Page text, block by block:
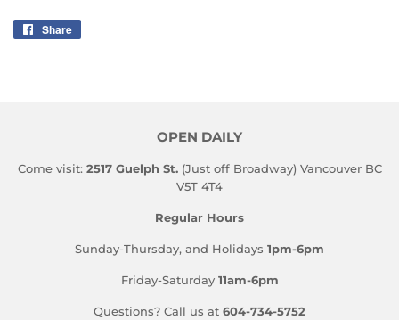
Share
OPEN DAILY
Come visit: 2517 Guelph St.(Just off Broadway) Vancouver BC
V5T 4T4
Regular Hours
Sunday-Thursday, and Holidays 1pm-6pm
Friday-Saturday 11am-6pm
Questions? Call us at 604-734-5752